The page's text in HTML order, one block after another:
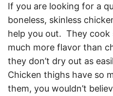
If you are looking for a
boneless, skinless
help you out. They cook
much more flavor than
they don’t dry out as
Chicken thighs have so
them, you wouldn’t